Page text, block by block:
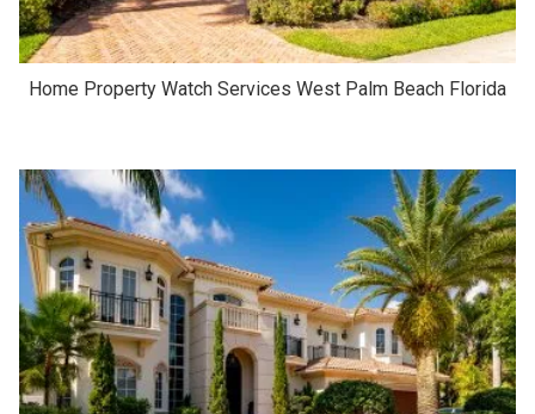
Home Property Watch Services West Palm Beach Florida